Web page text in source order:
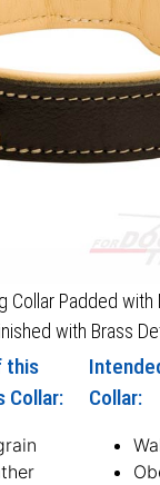
Collar Padded with
with Brass
this
Collar:
Collar: